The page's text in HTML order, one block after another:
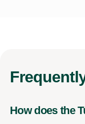
How does the